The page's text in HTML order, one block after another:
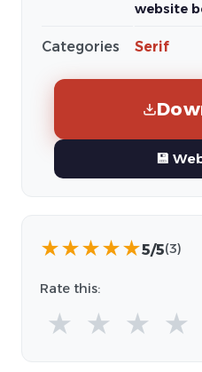
website
Categories Serif
💾
★★★★★5/5(3)
Rate this:
★ ★ ★ ★